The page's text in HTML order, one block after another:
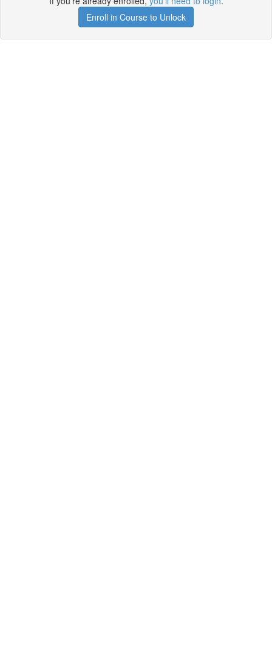
Enroll in Course to Unlock